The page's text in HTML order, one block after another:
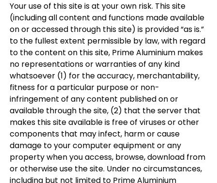
Your use of this site is at your own risk. This site
(including all content and functions made available
on or accessed through this site) is provided “as is.”
to the fullest extent permissible by law, with regard
to the content on this site, Prime Aluminium makes
no representations or warranties of any kind
whatsoever (1) for the accuracy, merchantability,
fitness for a particular purpose or non-
infringement of any content published on or
available through the site, (2) that the server that
makes this site available is free of viruses or other
components that may infect, harm or cause
damage to your computer equipment or any
property when you access, browse, download from
or otherwise use the site. Under no circumstances,
including but not limited to Prime Aluminium